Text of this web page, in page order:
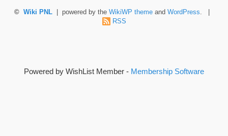
© Wiki PNL | powered by the WikiWP theme and WordPress. |
RSS
Powered by WishList Member - Membership Software